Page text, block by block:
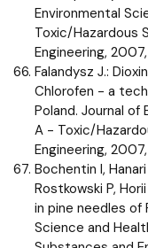
Environmental
Toxic/Hazardous
Engineering,
Falandysz J.:
Chlorofen - a
Poland. Journal of
A - Toxic/
Engineering,
Bochentin I,
Rostkowski P,
in pine needles of
Science and